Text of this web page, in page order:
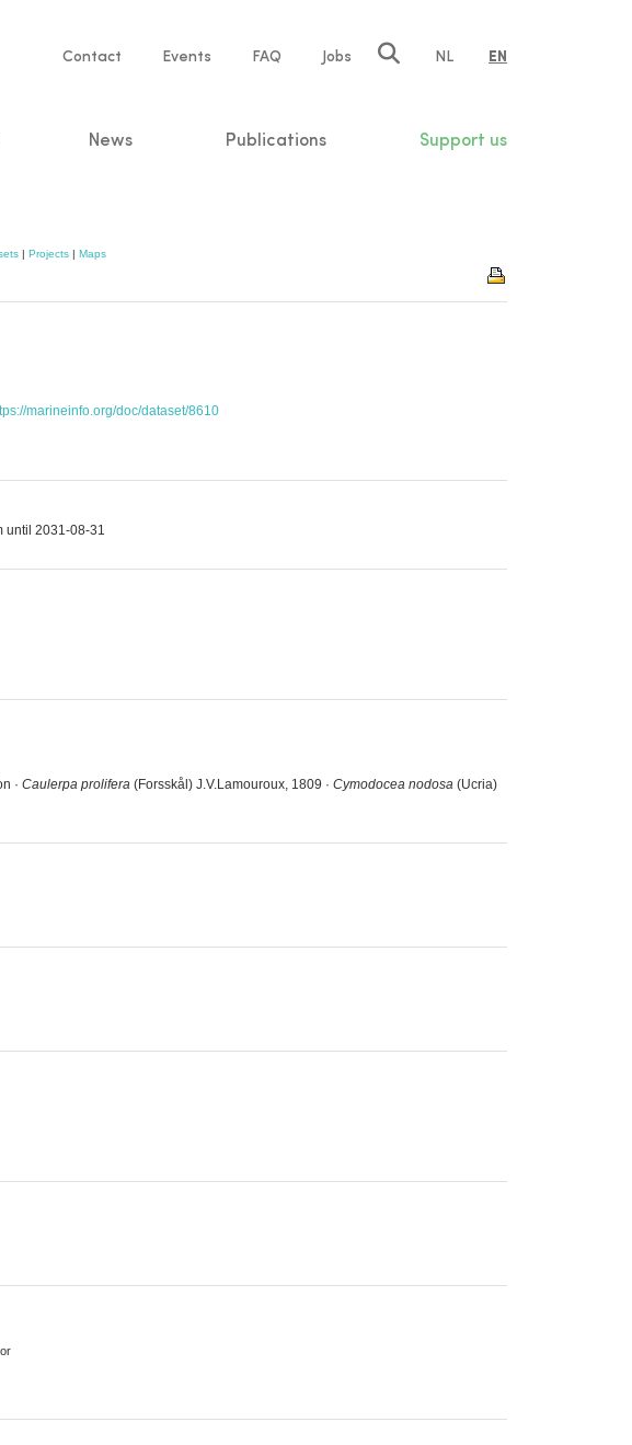
Service
Contact Events FAQ Jobs NL EN
News Publications Support us
| Projects | Maps
marineinfo.org/doc/dataset/8610
until 2031-08-31
· Caulerpa prolifera (Forsskål) J.V.Lamouroux, 1809 · Cymodocea nodosa (Ucria)